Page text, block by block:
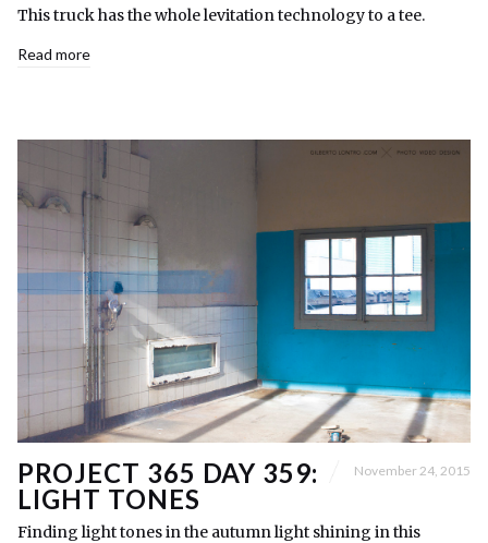
This truck has the whole levitation technology to a tee.
Read more
PROJECT 365 DAY 359:
LIGHT TONES
November 24, 2015
Finding light tones in the autumn light shining in this